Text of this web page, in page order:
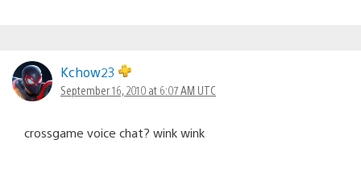
Kchow23
September 16, 2010 at 6:07 AM UTC
crossgame voice chat? wink wink